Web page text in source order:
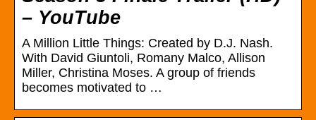
– YouTube
A Million Little Things: Created by D.J. Nash.
With David Giuntoli, Romany Malco, Allison
Miller, Christina Moses. A group of friends
becomes motivated to …